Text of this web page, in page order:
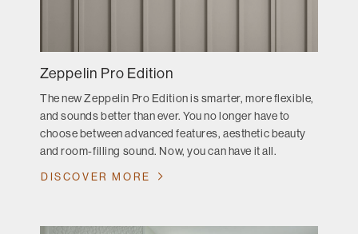
Zeppelin Pro Edition
The new Zeppelin Pro Edition is smarter, more flexible,
and sounds better than ever. You no longer have to
choose between advanced features, aesthetic beauty
and room-filling sound. Now, you can have it all.
DISCOVER MORE